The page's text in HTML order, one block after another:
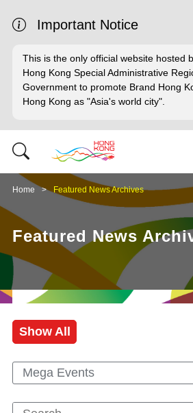
Important Notice
This is the only official website hosted
Hong Kong Special Administrative
Government to promote Brand Hong
Hong Kong as "Asia's world city".
Home Featured News Archives
Featured News
Show All
Mega Events